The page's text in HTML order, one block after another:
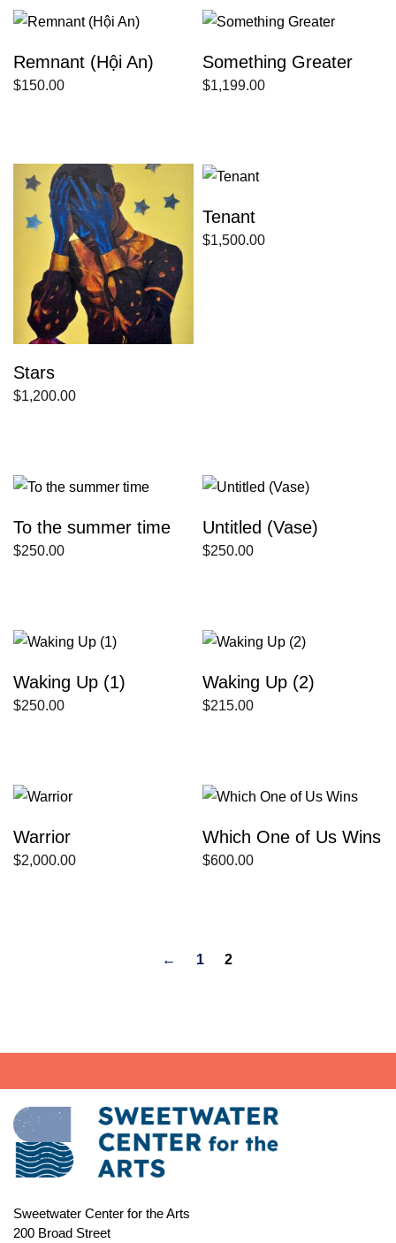
Remnant (Hội An)
$150.00
Something Greater
$1,199.00
Stars
$1,200.00
Tenant
$1,500.00
To the summer time
$250.00
Untitled (Vase)
$250.00
Waking Up (1)
$250.00
Waking Up (2)
$215.00
Warrior
$2,000.00
Which One of Us Wins
$600.00
← 1 2
Sweetwater Center for the Arts
200 Broad Street